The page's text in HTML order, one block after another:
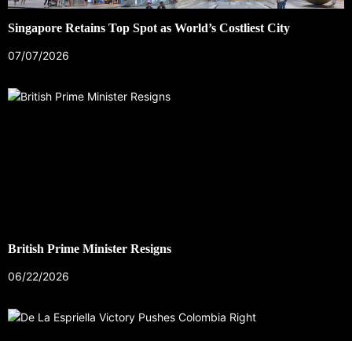
Singapore Retains Top Spot as World’s Costliest City
07/07/2026
British Prime Minister Resigns
06/22/2026